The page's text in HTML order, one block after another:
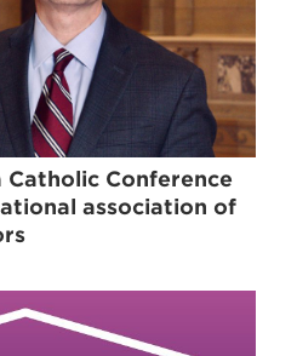
Catholic Conference
association of